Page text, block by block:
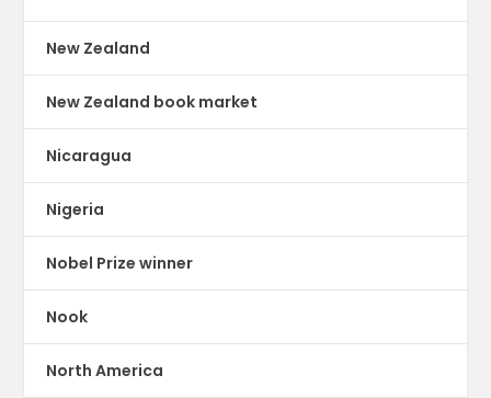
New Zealand
New Zealand book market
Nicaragua
Nigeria
Nobel Prize winner
Nook
North America